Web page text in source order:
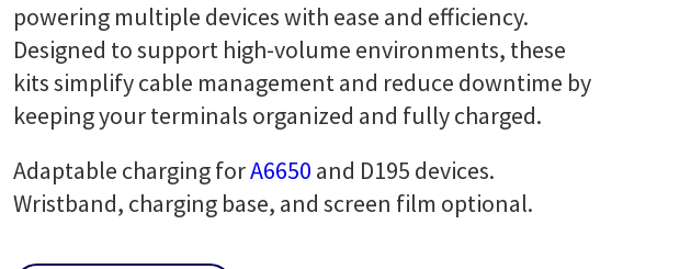
powering multiple devices with ease and efficiency.
Designed to support high-volume environments, these
kits simplify cable management and reduce downtime by
keeping your terminals organized and fully charged.
Adaptable charging forA6650 and D195 devices.
Wristband, charging base, and screen film optional.